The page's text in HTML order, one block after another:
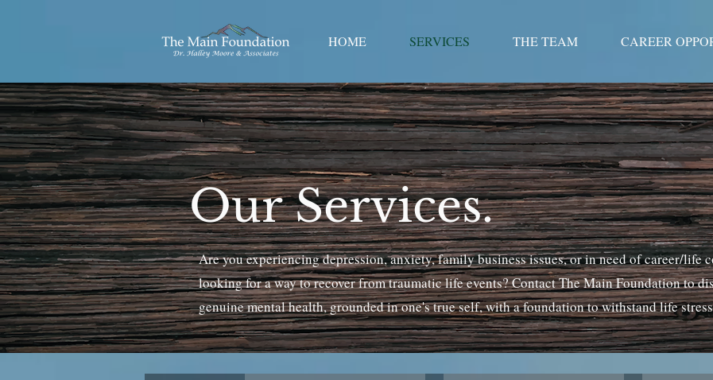
HOME SERVICES THE TEAM CAREER
Our Services.
Are you experiencing depression, anxiety, family business issues, or in need of career/life
looking for a way to recover from traumatic life events? Contact The Main Foundation to
genuine mental health, grounded in one's true self, with a foundation to withstand life